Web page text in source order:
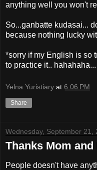
anything well you won't
So...ganbatte kudasai...
because nothing lucky
*sorry if my English is so
to practice it.. hahahaha...
Yelna Yuristiary at 6:06 PM
Share
Wednesday, September 21,
Thanks Mom and
People doesn't have